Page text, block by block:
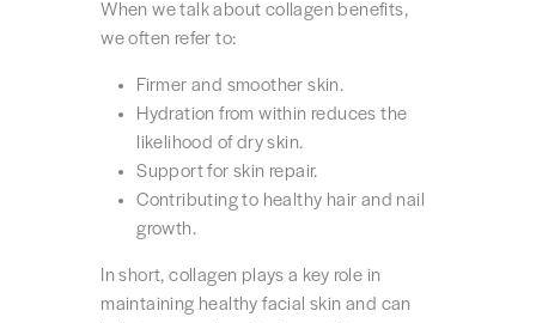
When we talk about collagen benefits,
we often refer to:
Firmer and smoother skin.
Hydration from within reduces the
likelihood of dry skin.
Support for skin repair.
Contributing to healthy hair and nail
growth.
In short, collagen plays a key role in
maintaining healthy facial skin and can